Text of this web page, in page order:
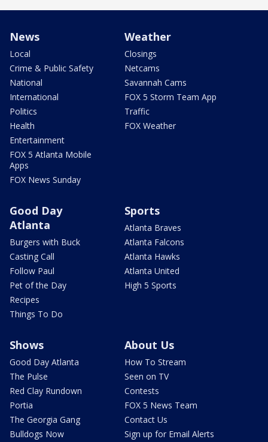
News
Local
Crime & Public Safety
National
International
Politics
Health
Entertainment
FOX 5 Atlanta Mobile
Apps
FOX News Sunday
Weather
Closings
Netcams
Savannah Cams
FOX 5 Storm Team App
Traffic
FOX Weather
Good Day
Atlanta
Burgers with Buck
Casting Call
Follow Paul
Pet of the Day
Recipes
Things To Do
Sports
Atlanta Braves
Atlanta Falcons
Atlanta Hawks
Atlanta United
High 5 Sports
Shows
Good Day Atlanta
The Pulse
Red Clay Rundown
Portia
The Georgia Gang
Bulldogs Now
About Us
How To Stream
Seen on TV
Contests
FOX 5 News Team
Contact Us
Sign up for Email Alerts